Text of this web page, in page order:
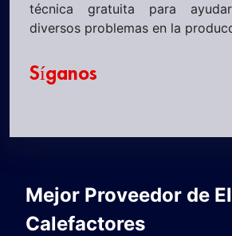
técnica gratuita para
diversos problemas en la
Síganos
Mejor Proveedor de
Calefactores